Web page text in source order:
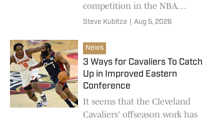
competition in the NBA
Eastern Conference.
Steve Kubitza Aug 5, 2026
News
3 Ways for Cavaliers To Catch
Up in Improved Eastern
Conference
It seems that the Cleveland
Cavaliers' offseason work has